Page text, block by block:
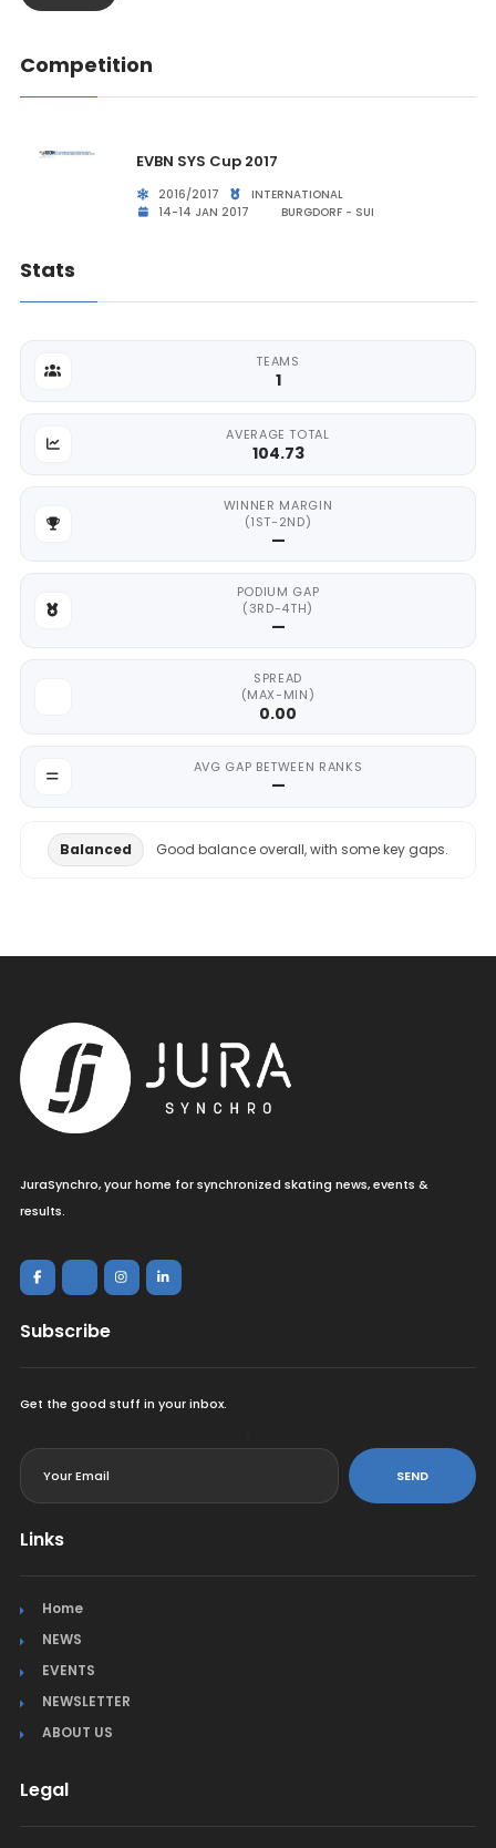
Competition
EVBN SYS Cup 2017
2016/2017
INTERNATIONAL
14-14 JAN 2017
BURGDORF - SUI
Stats
TEAMS
1
AVERAGE TOTAL
104.73
WINNER MARGIN
(1ST-2ND)
—
PODIUM GAP
(3RD-4TH)
—
SPREAD
(MAX-MIN)
0.00
AVG GAP BETWEEN RANKS
—
Balanced Good balance overall, with some key gaps.
JuraSynchro, your home for synchronized skating news, events &
results.
Subscribe
Get the good stuff in your inbox.
SEND
Links
Home
NEWS
EVENTS
NEWSLETTER
ABOUT US
Legal